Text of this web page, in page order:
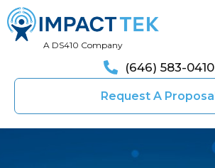
A DS410 Company
(646) 583-0410
Request A Proposal